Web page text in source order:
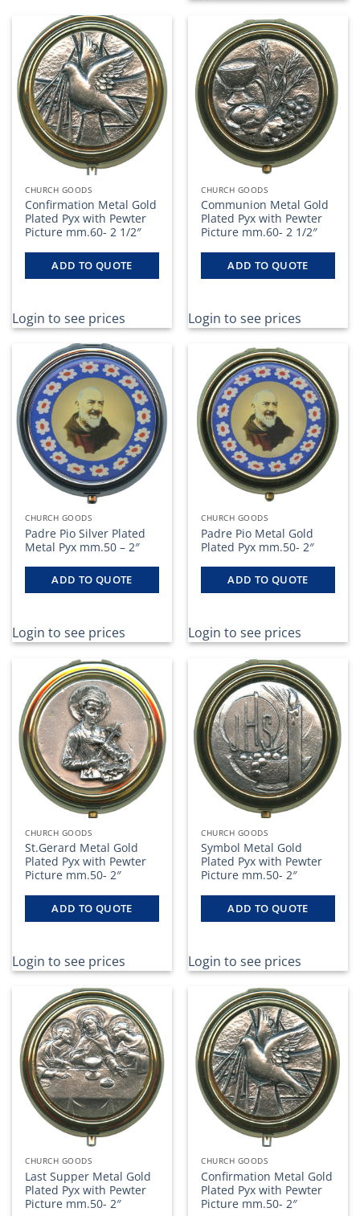
CHURCH GOODS
Confirmation Metal Gold
Plated Pyx with Pewter
Picture mm.60- 2 1/2″
ADD TO QUOTE
Login to see prices
CHURCH GOODS
Communion Metal Gold
Plated Pyx with Pewter
Picture mm.60- 2 1/2″
ADD TO QUOTE
Login to see prices
CHURCH GOODS
Padre Pio Silver Plated
Metal Pyx mm.50 – 2″
ADD TO QUOTE
Login to see prices
CHURCH GOODS
Padre Pio Metal Gold
Plated Pyx mm.50- 2″
ADD TO QUOTE
Login to see prices
CHURCH GOODS
St.Gerard Metal Gold
Plated Pyx with Pewter
Picture mm.50- 2″
ADD TO QUOTE
Login to see prices
CHURCH GOODS
Symbol Metal Gold
Plated Pyx with Pewter
Picture mm.50- 2″
ADD TO QUOTE
Login to see prices
CHURCH GOODS
Last Supper Metal Gold
Plated Pyx with Pewter
Picture mm.50- 2″
CHURCH GOODS
Confirmation Metal Gold
Plated Pyx with Pewter
Picture mm.50- 2″